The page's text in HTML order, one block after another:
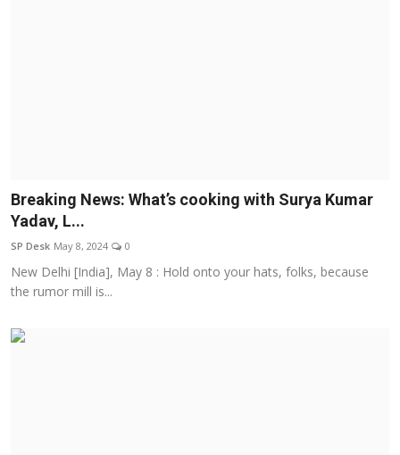
Breaking News: What’s cooking with Surya Kumar
Yadav, L...
SP Desk May 8, 2024 0
New Delhi [India], May 8 : Hold onto your hats, folks, because
the rumor mill is...